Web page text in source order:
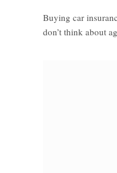
Buying car
don’t think about